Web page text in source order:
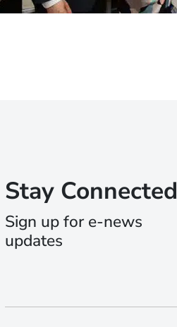
Stay Connected
Sign up for e-news
updates